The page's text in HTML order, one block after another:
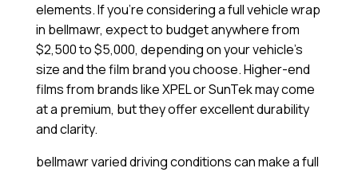
elements. If you’re considering a full vehicle wrap
in bellmawr, expect to budget anywhere from
$2,500 to $5,000, depending on your vehicle’s
size and the film brand you choose. Higher-end
films from brands like XPEL or SunTek may come
at a premium, but they offer excellent durability
and clarity.
bellmawr varied driving conditions can make a full